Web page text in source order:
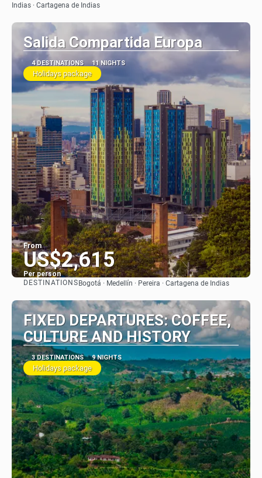
Indias · Cartagena de Indias
Salida Compartida Europa
4 DESTINATIONS 11 NIGHTS
Holidays package
From
US$2,615
Per person
DESTINATIONSBogotá · Medellín · Pereira · Cartagena de Indias
FIXED DEPARTURES: COFFEE,
CULTURE AND HISTORY
3 DESTINATIONS 9 NIGHTS
Holidays package